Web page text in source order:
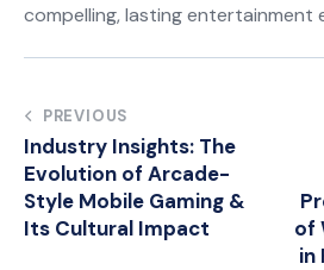
compelling, lasting entertainment
Post
navigation
PREVIOUS
Industry Insights: The
Evolution of Arcade-
Style Mobile Gaming &
Its Cultural Impact
of
in